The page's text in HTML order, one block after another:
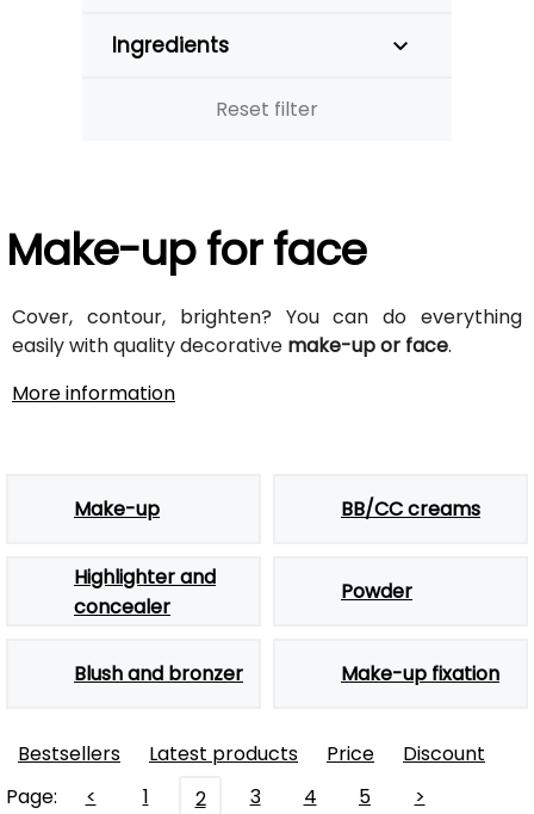
Ingredients
Reset filter
Make-up for face
Cover, contour, brighten? You can do everything
easily with quality decorative make-up or face.
More information
Make-up BB/CC creams
Highlighter and
concealer
Powder
Blush and bronzer Make-up fixation
Bestsellers Latest products Price
Discount
Page:
< 1 2 3 4 5
>